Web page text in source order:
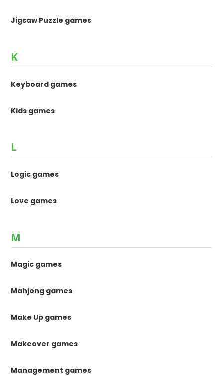
Jigsaw Puzzle games
K
Keyboard games
Kids games
L
Logic games
Love games
M
Magic games
Mahjong games
Make Up games
Makeover games
Management games